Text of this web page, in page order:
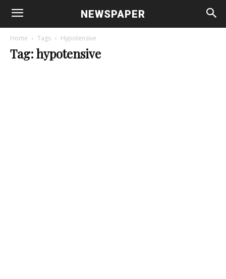
NEWSPAPER
Home Tags Hypotensive
Tag: hypotensive